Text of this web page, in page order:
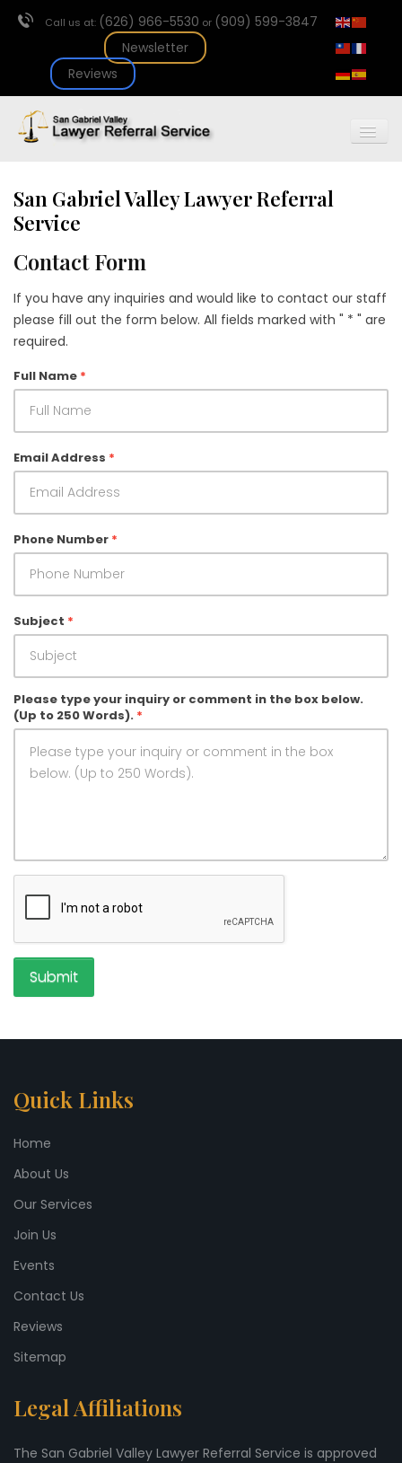
Call us at: (626) 966-5530 or (909) 599-3847
Newsletter
Reviews
About Us
Newsletter
Our Services
Fee Arbitration
Events
Lawyer Referral
Request
Follow Us on
Facebook
Leave Feedback
San Gabriel Valley Lawyer Referral
Service
Contact Form
If you have any inquiries and would like to contact our staff
please fill out the form below. All fields marked with " * " are
required.
Full Name *
Email Address *
Phone Number *
Subject *
Please type your inquiry or comment in the box below.
(Up to 250 Words). *
Submit
Quick Links
Home
About Us
Our Services
Join Us
Events
Contact Us
Reviews
Sitemap
Legal Affiliations
The San Gabriel Valley Lawyer Referral Service is approved